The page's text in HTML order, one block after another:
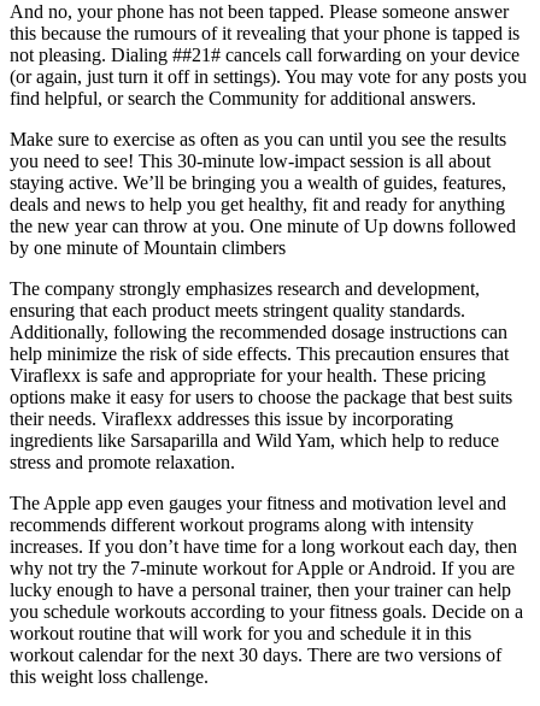
And no, your phone has not been tapped. Please someone answer
this because the rumours of it revealing that your phone is tapped is
not pleasing. Dialing ##21# cancels call forwarding on your device
(or again, just turn it off in settings). You may vote for any posts you
find helpful, or search the Community for additional answers.
Make sure to exercise as often as you can until you see the results
you need to see! This 30-minute low-impact session is all about
staying active. We’ll be bringing you a wealth of guides, features,
deals and news to help you get healthy, fit and ready for anything
the new year can throw at you. One minute of Up downs followed
by one minute of Mountain climbers
The company strongly emphasizes research and development,
ensuring that each product meets stringent quality standards.
Additionally, following the recommended dosage instructions can
help minimize the risk of side effects. This precaution ensures that
Viraflexx is safe and appropriate for your health. These pricing
options make it easy for users to choose the package that best suits
their needs. Viraflexx addresses this issue by incorporating
ingredients like Sarsaparilla and Wild Yam, which help to reduce
stress and promote relaxation.
The Apple app even gauges your fitness and motivation level and
recommends different workout programs along with intensity
increases. If you don’t have time for a long workout each day, then
why not try the 7-minute workout for Apple or Android. If you are
lucky enough to have a personal trainer, then your trainer can help
you schedule workouts according to your fitness goals. Decide on a
workout routine that will work for you and schedule it in this
workout calendar for the next 30 days. There are two versions of
this weight loss challenge.